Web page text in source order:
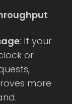
: If your
or
more